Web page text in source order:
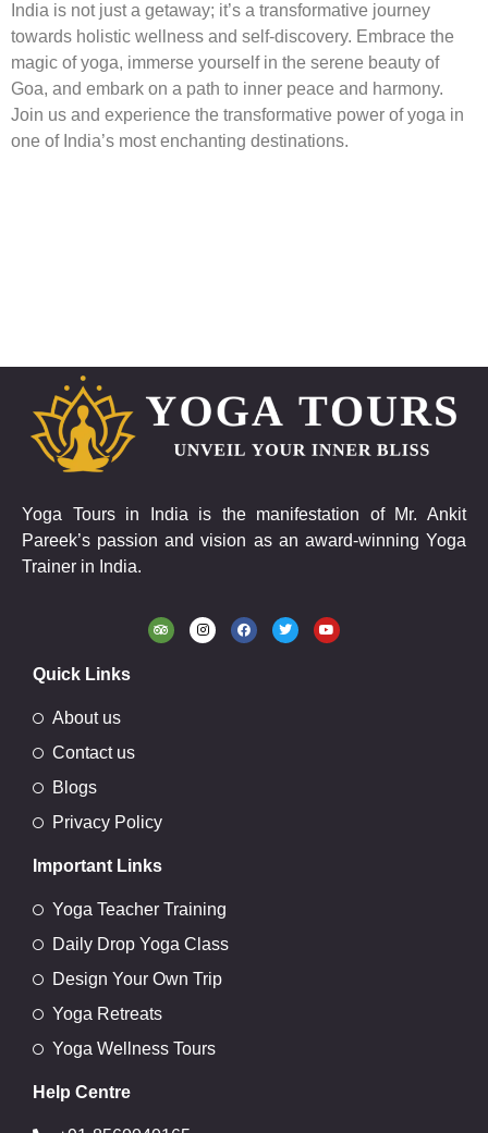
India is not just a getaway; it’s a transformative journey
towards holistic wellness and self-discovery. Embrace the
magic of yoga, immerse yourself in the serene beauty of
Goa, and embark on a path to inner peace and harmony.
Join us and experience the transformative power of yoga in
one of India’s most enchanting destinations.
Yoga Tours in India is the manifestation of Mr. Ankit
Pareek’s passion and vision as an award-winning Yoga
Trainer in India.
Quick Links
About us
Contact us
Blogs
Privacy Policy
Important Links
Yoga Teacher Training
Daily Drop Yoga Class
Design Your Own Trip
Yoga Retreats
Yoga Wellness Tours
Help Centre